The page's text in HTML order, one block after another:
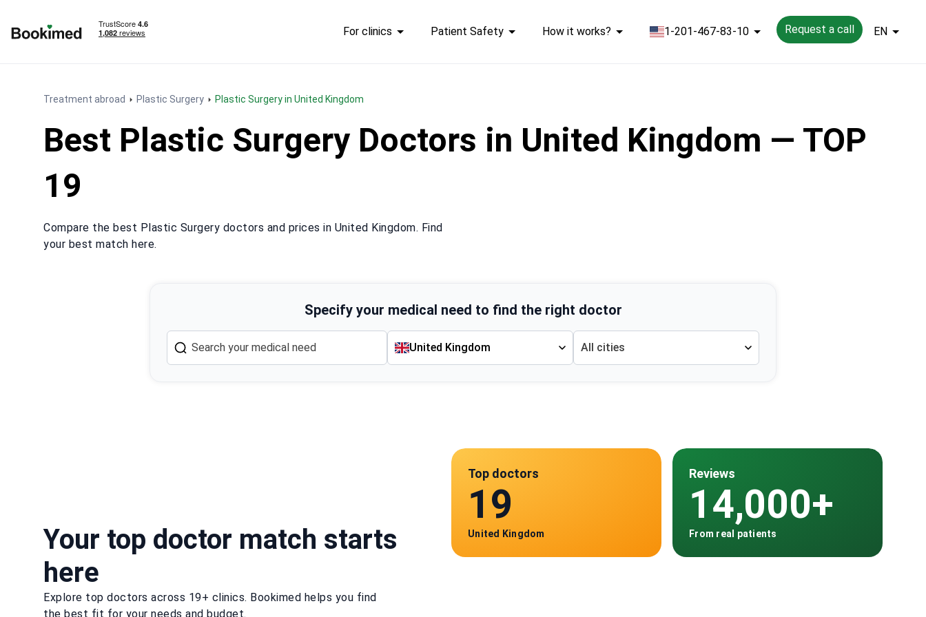
For clinics Patient Safety How it works? 1-201-467-83-10 Request a call EN
Treatment abroad Plastic Surgery Plastic Surgery in United Kingdom
Best Plastic Surgery Doctors in United Kingdom — TOP
19
Compare the best Plastic Surgery doctors and prices in United Kingdom. Find
your best match here.
Specify your medical need to find the right doctor
United Kingdom All cities
Your top doctor match starts
here
Explore top doctors across 19+ clinics. Bookimed helps you find
the best fit for your needs and budget.
Top doctors
19
United Kingdom
Reviews
14,000+
From real patients